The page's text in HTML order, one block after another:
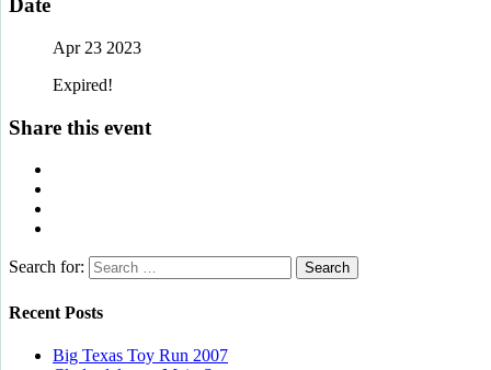
Date
Apr 23 2023
Expired!
Share this event
Search for:
Recent Posts
Big Texas Toy Run 2007